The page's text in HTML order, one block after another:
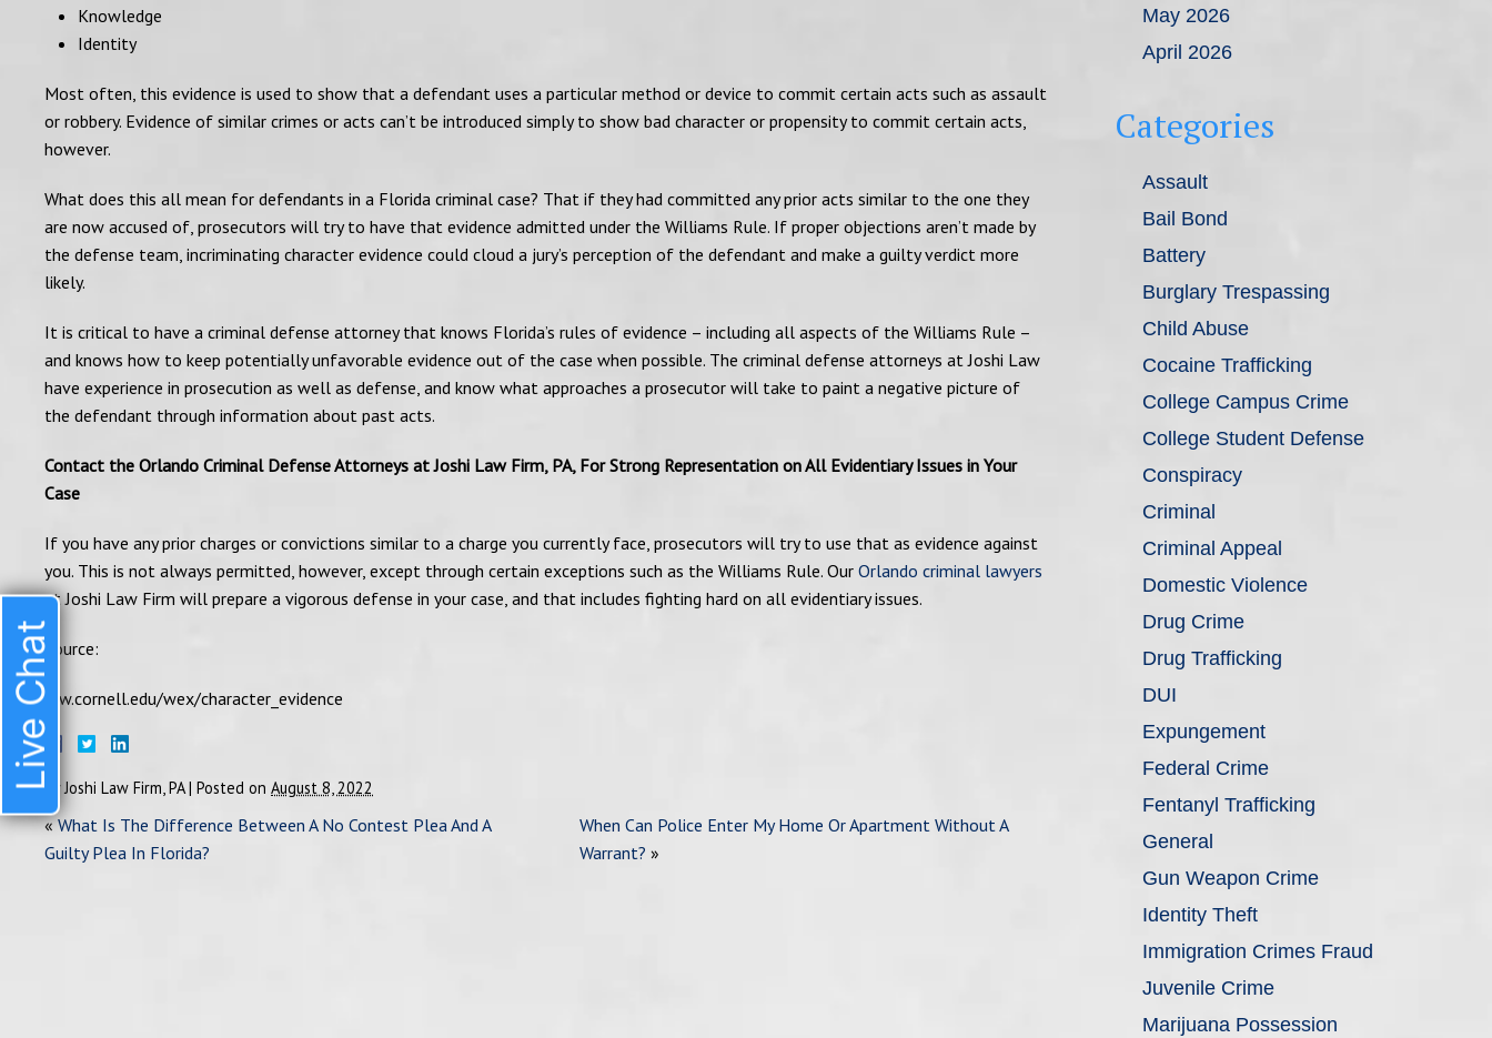
Knowledge
Identity
Most often, this evidence is used to show that a defendant uses a particular method or device to commit certain acts such as assault
or robbery. Evidence of similar crimes or acts can’t be introduced simply to show bad character or propensity to commit certain acts,
however.
What does this all mean for defendants in a Florida criminal case? That if they had committed any prior acts similar to the one they
are now accused of, prosecutors will try to have that evidence admitted under the Williams Rule. If proper objections aren’t made by
the defense team, incriminating character evidence could cloud a jury’s perception of the defendant and make a guilty verdict more
likely.
It is critical to have a criminal defense attorney that knows Florida’s rules of evidence – including all aspects of the Williams Rule –
and knows how to keep potentially unfavorable evidence out of the case when possible. The criminal defense attorneys at Joshi Law
have experience in prosecution as well as defense, and know what approaches a prosecutor will take to paint a negative picture of
the defendant through information about past acts.
Contact the Orlando Criminal Defense Attorneys at Joshi Law Firm, PA, For Strong Representation on All Evidentiary Issues in Your
Case
If you have any prior charges or convictions similar to a charge you currently face, prosecutors will try to use that as evidence against
you. This is not always permitted, however, except through certain exceptions such as the Williams Rule. Our Orlando criminal lawyers
at Joshi Law Firm will prepare a vigorous defense in your case, and that includes fighting hard on all evidentiary issues.
Source:
law.cornell.edu/wex/character_evidence
ByJoshi Law Firm, PA | Posted on August 8, 2022
«What Is The Difference Between A No Contest Plea And A
Guilty Plea In Florida?
When Can Police Enter My Home Or Apartment Without A
Warrant? »
May 2026
April 2026
Categories
Assault
Bail Bond
Battery
Burglary Trespassing
Child Abuse
Cocaine Trafficking
College Campus Crime
College Student Defense
Conspiracy
Criminal
Criminal Appeal
Domestic Violence
Drug Crime
Drug Trafficking
DUI
Expungement
Federal Crime
Fentanyl Trafficking
General
Gun Weapon Crime
Identity Theft
Immigration Crimes Fraud
Juvenile Crime
Marijuana Possession
Live Chat